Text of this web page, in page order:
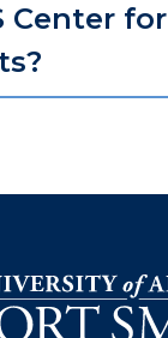
Center for